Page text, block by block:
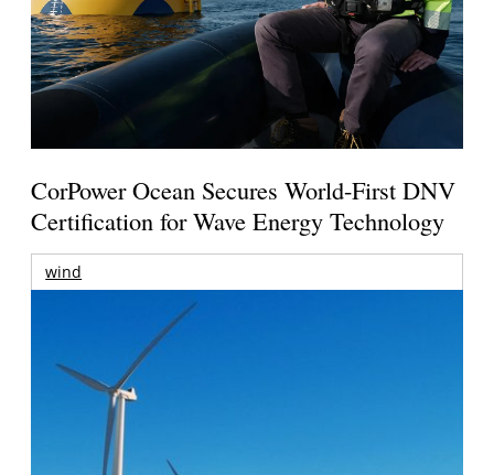
CorPower Ocean Secures World-First DNV
Certification for Wave Energy Technology
wind